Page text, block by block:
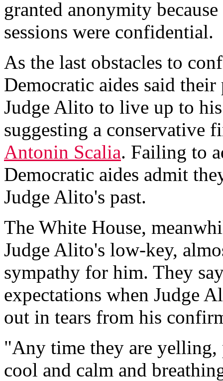
granted anonymity
sessions were confidential.
As the last obstacles to
Democratic aides said
Judge Alito to live up to
suggesting a conservative
Antonin Scalia. Failing to
Democratic aides admit
Judge Alito's past.
The White House,
Judge Alito's low-key,
sympathy for him. They
expectations when Judge
out in tears from his
"Any time they are yelling,
cool and calm and